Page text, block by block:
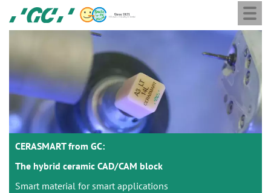
content
GC
Europe
M
CERASMART from GC:
The hybrid ceramic CAD/CAM block
Smart material for smart applications